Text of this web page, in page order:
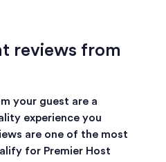
reviews from
your guest are a
experience you
are one of the most
for Premier Host